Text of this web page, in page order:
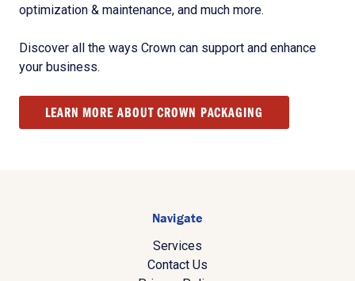
optimization & maintenance, and much more.
Discover all the ways Crown can support and enhance
your business.
LEARN MORE ABOUT CROWN PACKAGING
Navigate
Services
Contact Us